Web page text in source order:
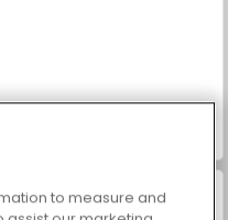
to measure and